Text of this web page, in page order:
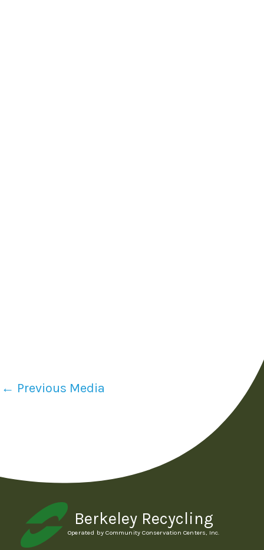
← Previous Media
Berkeley Recycling
Operated by Community Conservation Centers, Inc.